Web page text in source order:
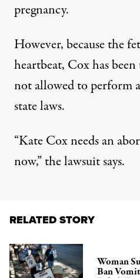
pregnancy.
However, because the
heartbeat, Cox has
not allowed to perform
state laws.
“Kate Cox needs an
now,” the lawsuit says.
RELATED STORY
Woman
Ban